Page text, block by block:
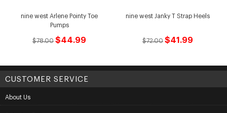
nine west Arlene Pointy Toe
Pumps
$78.00 $44.99
nine west Janky T Strap Heels
$72.00 $41.99
CUSTOMER SERVICE
About Us